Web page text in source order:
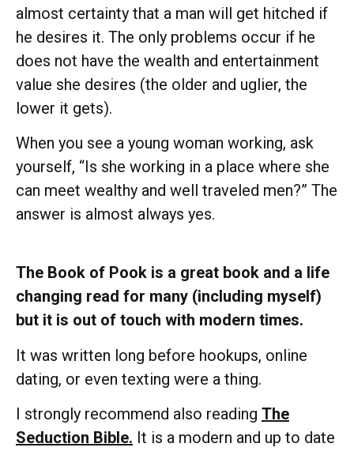
almost certainty that a man will get hitched if
he desires it. The only problems occur if he
does not have the wealth and entertainment
value she desires (the older and uglier, the
lower it gets).
When you see a young woman working, ask
yourself, “Is she working in a place where she
can meet wealthy and well traveled men?” The
answer is almost always yes.
The Book of Pook is a great book and a life
changing read for many (including myself)
but it is out of touch with modern times.
It was written long before hookups, online
dating, or even texting were a thing.
I strongly recommend also reading The
Seduction Bible. It is a modern and up to date